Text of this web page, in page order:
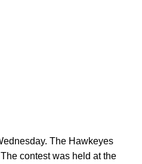
The Hawkeyes
contest was held at the